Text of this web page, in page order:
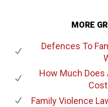
MORE
Defences To
How Much Does
Cost
Family Violence